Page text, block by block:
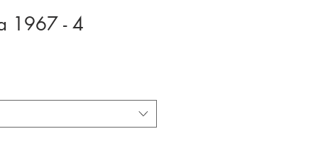
1967 - 4